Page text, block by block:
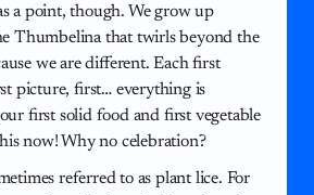
a point, though. We grow up
Thumbelina that twirls beyond the
we are different. Each first
picture, first… everything is
first solid food and first vegetable
now! Why no celebration?
referred to as plant lice. For